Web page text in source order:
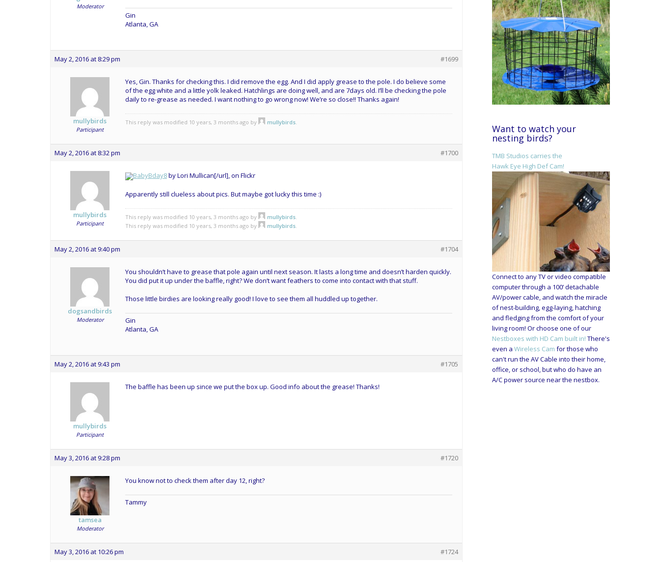
Moderator
Gin
Atlanta, GA
May 2, 2016 at 8:29 pm #1699
mullybirds
Participant
Yes, Gin. Thanks for checking this. I did remove the egg. And I did apply grease to the pole. I do believe some
of the egg white and a little yolk leaked. Hatchlings are doing well, and are 7days old. I’ll be checking the pole
daily to re-grease as needed. I want nothing to go wrong now! We’re so close!! Thanks again!
This reply was modified 10 years, 3 months ago by mullybirds
May 2, 2016 at 8:32 pm #1700
mullybirds
Participant
BabyBday8byLori Mullican[/url], on Flickr
Apparently still clueless about pics. But maybe got lucky this time :)
This reply was modified 10 years, 3 months ago by mullybirds
This reply was modified 10 years, 3 months ago by
mullybirds
May 2, 2016 at 9:40 pm #1704
dogsandbirds
Moderator
You shouldn’t have to grease that pole again until next season. It lasts a long time and doesn’t harden quickly.
You did put it up under the baffle, right? We don’t want feathers to come into contact with that stuff.
Those little birdies are looking really good! I love to see them all huddled up together.
Gin
Atlanta, GA
May 2, 2016 at 9:43 pm #1705
mullybirds
Participant
The baffle has been up since we put the box up. Good info about the grease! Thanks!
May 3, 2016 at 9:28 pm #1720
tamsea
Moderator
You know not to check them after day 12, right?
Tammy
May 3, 2016 at 10:26 pm #1724
Want to watch your
nesting birds?
TMB Studios carries the
Hawk Eye High Def Cam!
Connect to any TV or video compatible
computer through a 100’ detachable
AV/power cable, and watch the miracle
of nest-building, egg-laying, hatching
and fledging from the comfort of your
living room! Or choose one of our
Nestboxes with HD Cam built in! There's
even a Wireless Cam for those who
can't run the AV Cable into their home,
office, or school, but who do have an
A/C power source near the nestbox.